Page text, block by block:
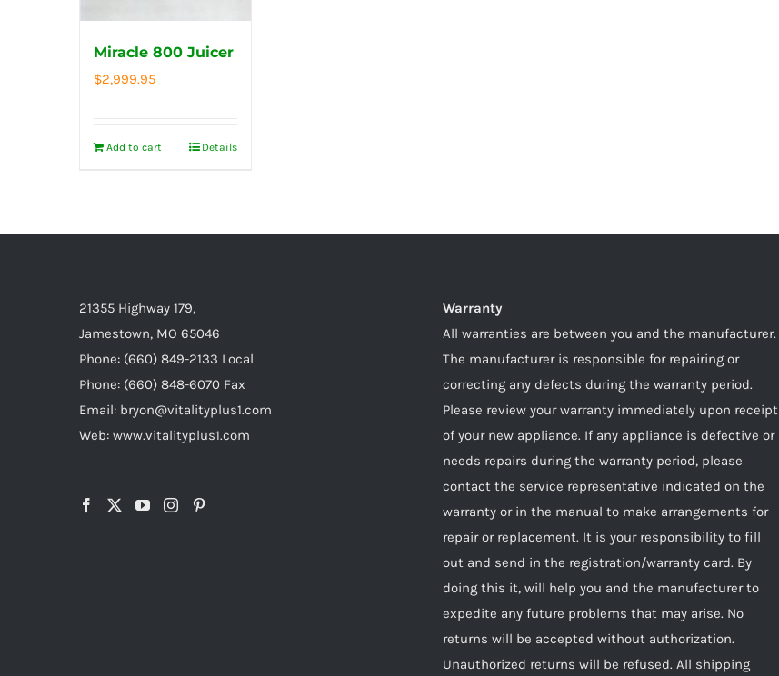
Miracle 800 Juicer
$2,999.95
Add to cart Details
21355 Highway 179,
Jamestown, MO 65046
Phone: (660) 849-2133 Local
Phone: (660) 848-6070 Fax
Email: bryon@vitalityplus1.com
Web: www.vitalityplus1.com
Warranty
All warranties are between you and the manufacturer.
The manufacturer is responsible for repairing or
correcting any defects during the warranty period.
Please review your warranty immediately upon receipt
of your new appliance. If any appliance is defective or
needs repairs during the warranty period, please
contact the service representative indicated on the
warranty or in the manual to make arrangements for
repair or replacement. It is your responsibility to fill
out and send in the registration/warranty card. By
doing this it, will help you and the manufacturer to
expedite any future problems that may arise. No
returns will be accepted without authorization.
Unauthorized returns will be refused. All shipping